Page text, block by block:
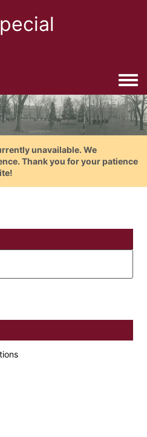
unavailable. We
Thank you for your patience